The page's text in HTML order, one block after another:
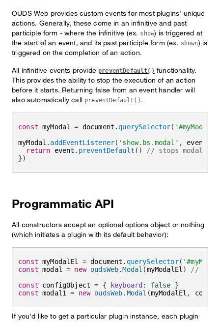
OUDS Web provides custom events for most plugins' unique
actions. Generally, these come in an infinitive and past
participle form - where the infinitive (ex. show) is triggered at
the start of an event, and its past participle form (ex. shown) is
triggered on the completion of an action.
All infinitive events provide preventDefault() functionality.
This provides the ability to stop the execution of an action
before it starts. Returning false from an event handler will
also automatically call preventDefault() .
const myModal = document . querySelector( '#myModal'
myModal . addEventListener( 'show.bs.modal' , event
return event . preventDefault ( )
// stops modal
})
Programmatic API
All constructors accept an optional options object or nothing
(which initiates a plugin with its default behavior):
const myModalEl = document . querySelector(
const modal = new oudsWeb.Modal (myModalEl )
//
const configObject = { keyboard : false
}
const modal1 = new oudsWeb. Modal (myModalEl ,
If you'd like to get a particular plugin instance, each plugin